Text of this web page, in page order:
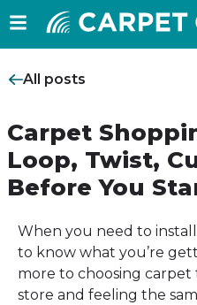
All posts
Carpet
Loop, Twist,
Before You
When you need to
to know what you’re
more to choosing
store and feeling the